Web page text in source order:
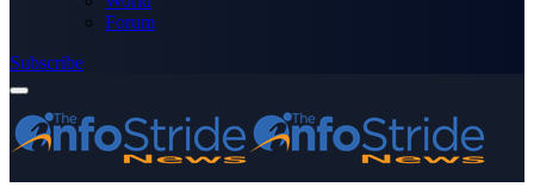
Forum
Subscribe